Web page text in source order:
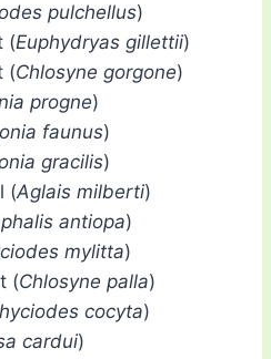
pulchellus)
(Euphydryas gillettii)
(Chlosyne gorgone)
progne)
faunus)
gracilis)
(Aglais milberti)
antiopa)
mylitta)
(Chlosyne palla)
cocyta)
cardui)